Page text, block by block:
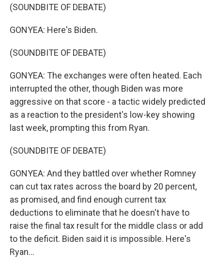
(SOUNDBITE OF DEBATE)
GONYEA: Here's Biden.
(SOUNDBITE OF DEBATE)
GONYEA: The exchanges were often heated. Each
interrupted the other, though Biden was more
aggressive on that score - a tactic widely predicted
as a reaction to the president's low-key showing
last week, prompting this from Ryan.
(SOUNDBITE OF DEBATE)
GONYEA: And they battled over whether Romney
can cut tax rates across the board by 20 percent,
as promised, and find enough current tax
deductions to eliminate that he doesn't have to
raise the final tax result for the middle class or add
to the deficit. Biden said it is impossible. Here's
Ryan...